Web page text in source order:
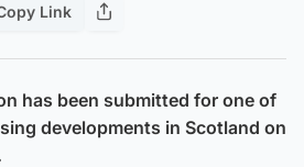
Link
has been submitted for one of
developments in Scotland on